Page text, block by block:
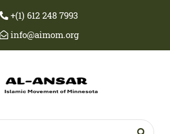
+(1) 612 248 7993
info@aimom.org